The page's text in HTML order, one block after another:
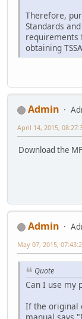
Therefore,
Standards
requirements
obtaining
Admin
April 14, 2015,
Download the
Admin
May 07, 2015,
Quote
Can I use my
If the original